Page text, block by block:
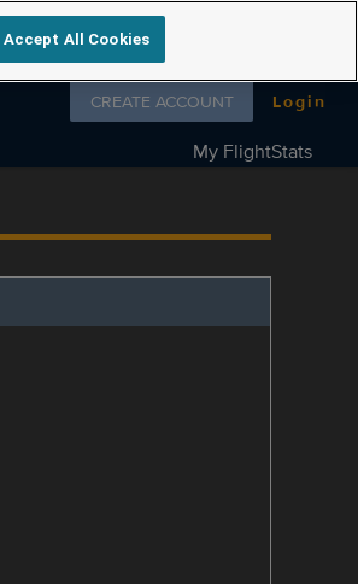
Follow us on
CREATE ACCOUNT Login
My FlightStats
Accept All Cookies